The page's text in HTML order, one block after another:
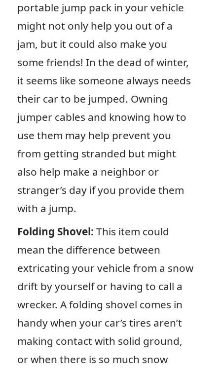
portable jump pack in your vehicle
might not only help you out of a
jam, but it could also make you
some friends! In the dead of winter,
it seems like someone always needs
their car to be jumped. Owning
jumper cables and knowing how to
use them may help prevent you
from getting stranded but might
also help make a neighbor or
stranger’s day if you provide them
with a jump.
Folding Shovel: This item could
mean the difference between
extricating your vehicle from a snow
drift by yourself or having to call a
wrecker. A folding shovel comes in
handy when your car’s tires aren’t
making contact with solid ground,
or when there is so much snow